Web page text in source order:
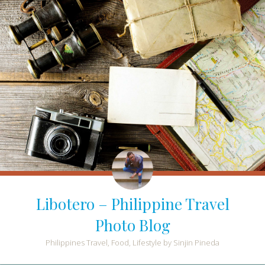
Libotero – Philippine Travel
Photo Blog
Philippines Travel, Food, Lifestyle by Sinjin Pineda